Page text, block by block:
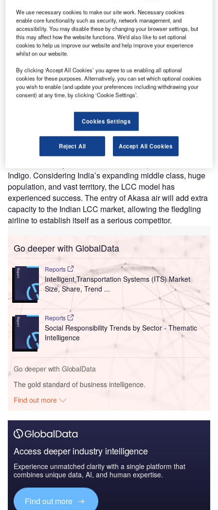
n the midst of the pandemic, new airlines were formed,
including Akasa Air. The airline is entering the sector at
an advantageous time, as demand has started to
rebound and consumers have become increasingly
of the Indian market will benefit Akasa Air and assist in
increasing domestic air passenger traffic in India.
According to GlobalData’s Traveler Demands and Flow
travel in India increased at a CAGR of 12.5% from 2009 to
2019 (the last normal year before COVID-19). This points
to growing demand for domestic services, and a ripe
opportunity for LCCs to emerge. India already has solid
Indigo. Considering India’s expanding middle class, huge
population, and vast territory, the LCC model has
experienced success. The entry of Akasa air will add extra
capacity to the Indian LCC market, allowing the fledgling
airline to establish itself as a serious competitor.
Go deeper with GlobalData
Reports
Intelligent Transportation Systems (ITS) Market
Size, Share, Trend ...
Reports
Social Responsibility Trends by Sector - Thematic
Intelligence
Go deeper with GlobalData
The gold standard of business intelligence.
Find out more
Access deeper industry intelligence
Experience unmatched clarity with a single platform that
combines unique data, AI, and human expertise.
Find out more
We use necessary cookies to make our site work. Necessary cookies
enable core functionality such as security, network management, and
accessibility. You may disable these by changing your browser settings, but
this may affect how the website functions. We'd also like to set optional
cookies to help us improve our website and help improve your experience
whilst on our website.
By clicking ‘Accept All Cookies’ you agree to us enabling all optional
cookies for these purposes. Alternatively, you can set which optional cookies
you wish to enable (and update your preferences including withdrawing your
consent) at any time, by clicking ‘Cookie Settings’.
Cookies Settings
Reject All Accept All Cookies